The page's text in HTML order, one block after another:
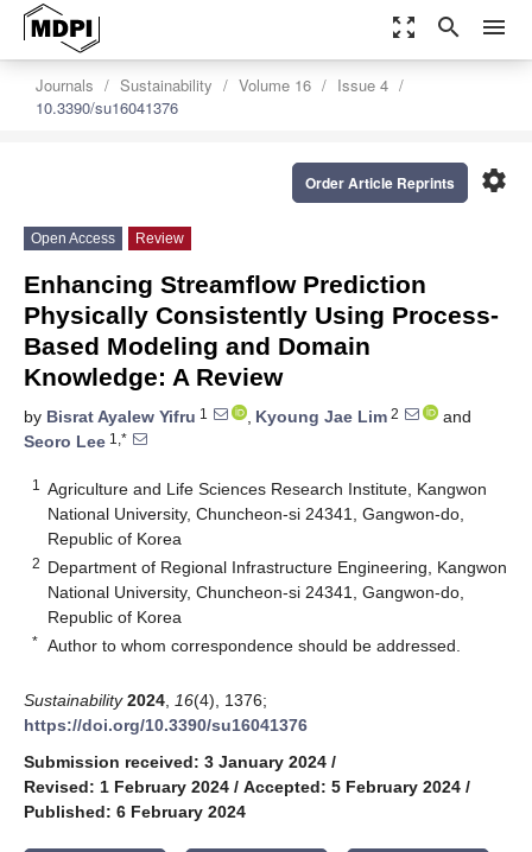
zoom_out_map search menu
Journals Sustainability Volume 16
Issue 4
10.3390/su16041376
settings
Order Article Reprints
Open Access Review
Enhancing Streamflow Prediction
Physically Consistently Using Process-
Based Modeling and Domain
Knowledge: A Review
by Bisrat Ayalew Yifru 1 , Kyoung Jae Lim 2
and
Seoro Lee 1,*
1
Agriculture and Life Sciences Research Institute, Kangwon
National University, Chuncheon-si 24341, Gangwon-do,
Republic of Korea
2 Department of Regional Infrastructure Engineering, Kangwon
National University, Chuncheon-si 24341, Gangwon-do,
Republic of Korea
* Author to whom correspondence should be addressed.
Sustainability 2024 16(4), 1376;
https://doi.org/10.3390/su16041376
Submission received: 3 January 2024 /
Revised: 1 February 2024 / Accepted: 5 February 2024 /
Published: 6 February 2024